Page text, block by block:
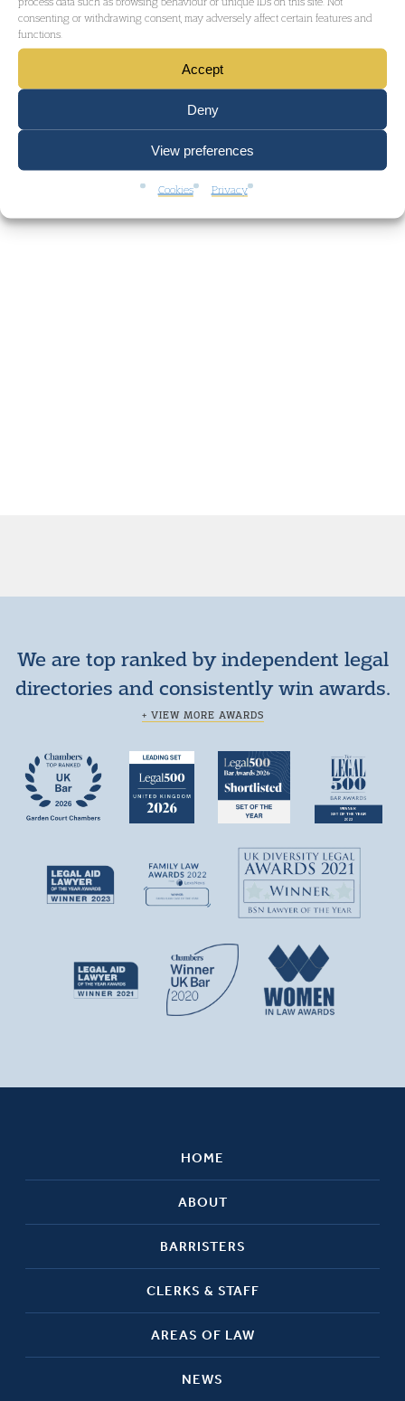
consenting or withdrawing consent, may adversely affect certain features and
functions.
Accept
Deny
View preferences
Cookies Privacy
We are top ranked by independent legal
directories and consistently win awards.
+ VIEW MORE AWARDS
HOME
ABOUT
BARRISTERS
CLERKS & STAFF
AREAS OF LAW
NEWS